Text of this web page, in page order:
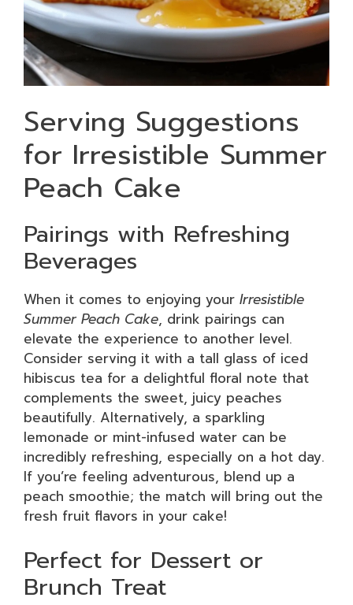
Serving Suggestions
for Irresistible Summer
Peach Cake
Pairings with Refreshing
Beverages
When it comes to enjoying your Irresistible
Summer Peach Cake, drink pairings can
elevate the experience to another level.
Consider serving it with a tall glass of iced
hibiscus tea for a delightful floral note that
complements the sweet, juicy peaches
beautifully. Alternatively, a sparkling
lemonade or mint-infused water can be
incredibly refreshing, especially on a hot day.
If you’re feeling adventurous, blend up a
peach smoothie; the match will bring out the
fresh fruit flavors in your cake!
Perfect for Dessert or
Brunch Treat